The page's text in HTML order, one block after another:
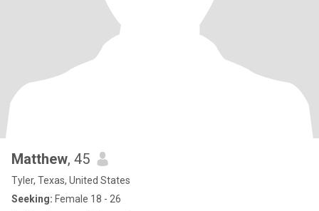
Matthew, 45
Tyler, Texas, United States
Seeking: Female 18 - 26